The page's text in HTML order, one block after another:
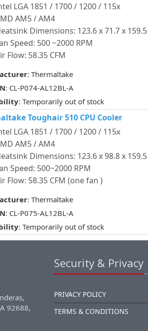
LGA 1851 / 1700 / 1200 / 115x
AM5 / AM4
Dimensions: 123.6 x 71.7 x
Speed: 500 ~2000 RPM
Flow: 58.35 CFM
: Thermaltake
: CL-P074-AL12BL-A
: Temporarily out of stock
Toughair 510 CPU Cooler
LGA 1851 / 1700 / 1200 / 115x
AM5 / AM4
Dimensions: 123.6 x 98.8 x
Speed: 500~2000 RPM
Flow: 58.35 CFM (one fan )
: Thermaltake
: CL-P075-AL12BL-A
: Temporarily out of stock
92688,
Security & Privacy
PRIVACY POLICY
TERMS & CONDITIONS